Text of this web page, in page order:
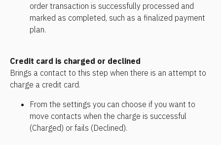
order transaction is successfully processed and
marked as completed, such as a finalized payment
plan.
Credit card is charged or declined
Brings a contact to this step when there is an attempt to
charge a credit card.
From the settings you can choose if you want to
move contacts when the charge is successful
(Charged) or fails (Declined).